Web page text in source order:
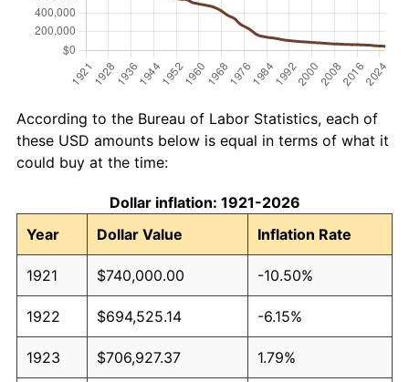
According to the Bureau of Labor Statistics, each of
these USD amounts below is equal in terms of what it
could buy at the time:
Dollar inflation: 1921-2026
Year
Dollar Value Inflation Rate
1921 $740,000.00 -10.50%
1922 $694,525.14 -6.15%
1923 $706,927.37 1.79%